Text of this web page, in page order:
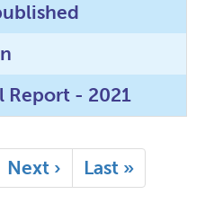
Report - 2021
Next
page
Next ›
Last
page
Last »